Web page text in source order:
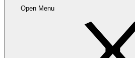
Open Menu